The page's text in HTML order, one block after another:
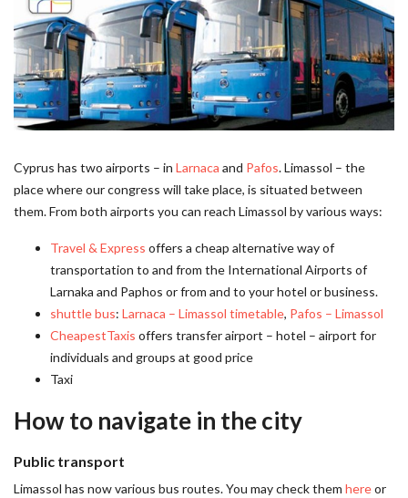
Cyprus has two airports – in Larnaca and Pafos. Limassol – the
place where our congress will take place, is situated between
them. From both airports you can reach Limassol by various ways:
Travel & Express offers a cheap alternative way of
transportation to and from the International Airports of
Larnaka and Paphos or from and to your hotel or business.
shuttle bus: Larnaca – Limassol timetable, Pafos – Limassol
CheapestTaxis offers transfer airport – hotel – airport for
individuals and groups at good price
Taxi
How to navigate in the city
Public transport
Limassol has now various bus routes. You may check them hereor